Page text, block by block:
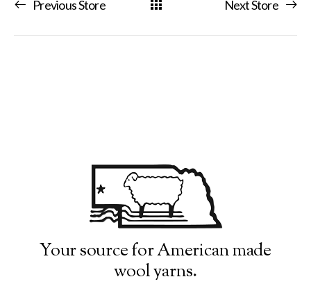
Previous Store Next Store
Your source for American made
wool yarns.